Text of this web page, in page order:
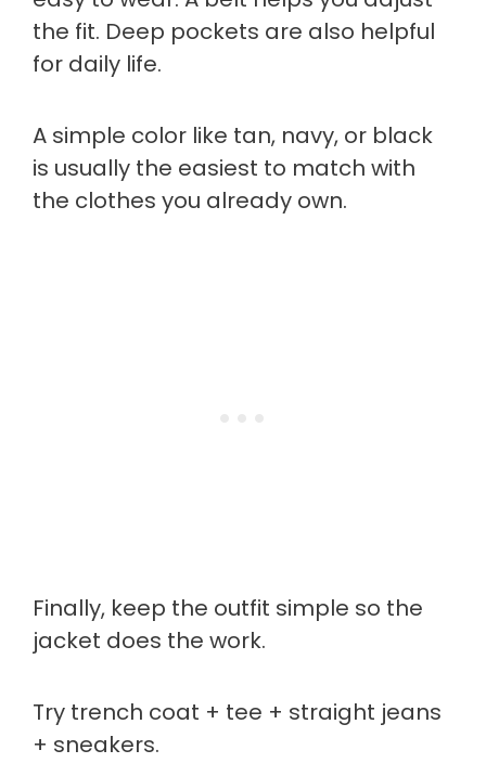
the fit. Deep pockets are also helpful
for daily life.
A simple color like tan, navy, or black
is usually the easiest to match with
the clothes you already own.
Finally, keep the outfit simple so the
jacket does the work.
Try trench coat + tee + straight jeans
+ sneakers.